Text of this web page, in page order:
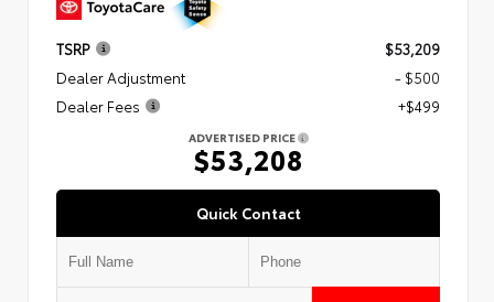
TSRP
$53,209
Dealer Adjustment
- $500
Dealer Fees
+$499
ADVERTISED PRICE
$53,208
Quick Contact